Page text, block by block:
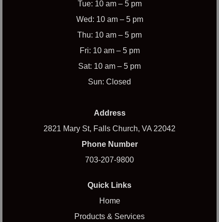
Tue: 10 am – 5 pm
Wed: 10 am – 5 pm
Thu: 10 am – 5 pm
Fri: 10 am – 5 pm
Sat: 10 am – 5 pm
Sun: Closed
Address
2821 Mary St, Falls Church, VA 22042
Phone Number
703-207-9800
Quick Links
Home
Products & Services